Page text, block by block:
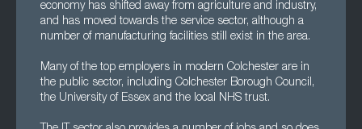
economy has shifted away from agriculture and industry,
and has moved towards the service sector, although a
number of manufacturing facilities still exist in the area.
Many of the top employers in modern Colchester are in
the public sector, including Colchester Borough Council,
the University of Essex and the local NHS trust.